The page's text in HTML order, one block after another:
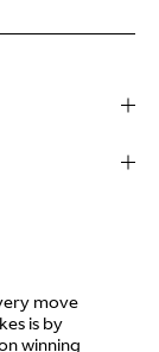
move
is by
winning